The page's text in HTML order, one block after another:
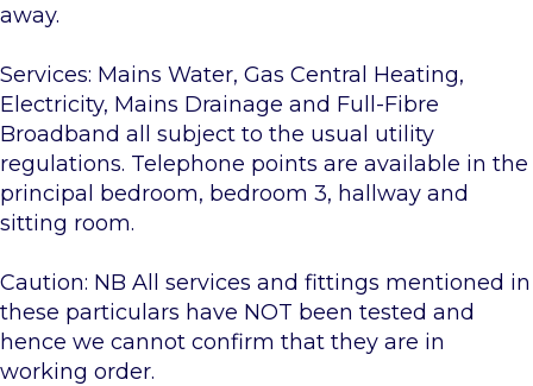
away.
Services: Mains Water, Gas Central Heating,
Electricity, Mains Drainage and Full-Fibre
Broadband all subject to the usual utility
regulations. Telephone points are available in the
principal bedroom, bedroom 3, hallway and
sitting room.
Caution: NB All services and fittings mentioned in
these particulars have NOT been tested and
hence we cannot confirm that they are in
working order.